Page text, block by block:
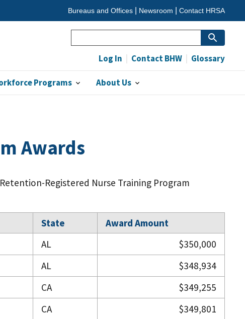
Bureaus and Offices Newsroom Contact HRSA
Programs About Us
Log In Contact BHW Glossary
Awards
Registered Nurse Training Program
State
Award Amount
AL
$350,000
AL
$348,934
CA
$349,255
CA
$349,801